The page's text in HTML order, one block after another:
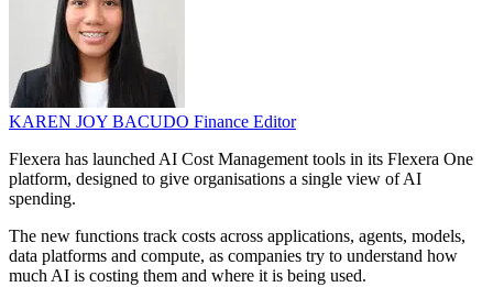
KAREN JOY BACUDO Finance Editor
Flexera has launched AI Cost Management tools in its Flexera One
platform, designed to give organisations a single view of AI
spending.
The new functions track costs across applications, agents, models,
data platforms and compute, as companies try to understand how
much AI is costing them and where it is being used.